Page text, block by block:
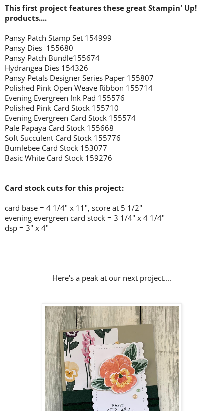
This first project features these great Stampin' Up!
products....
Pansy Patch Stamp Set 154999
Pansy Dies 155680
Pansy Patch Bundle155674
Hydrangea Dies 154326
Pansy Petals Designer Series Paper 155807
Polished Pink Open Weave Ribbon 155714
Evening Evergreen Ink Pad 155576
Polished Pink Card Stock 155710
Evening Evergreen Card Stock 155574
Pale Papaya Card Stock 155668
Soft Succulent Card Stock 155776
Bumlebee Card Stock 153077
Basic White Card Stock 159276
Card stock cuts for this project:
card base = 4 1/4" x 11", score at 5 1/2"
evening evergreen card stock = 3 1/4" x 4 1/4"
dsp = 3" x 4"
Here's a peak at our next project....